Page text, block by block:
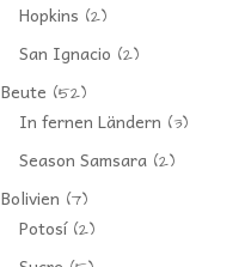
Hopkins (2)
San Ignacio (2)
Beute (52)
In fernen Ländern (3)
Season Samsara (2)
Bolivien (7)
Potosí(2)